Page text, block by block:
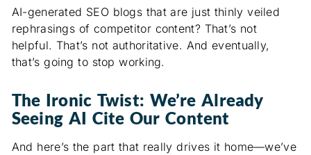
AI-generated SEO blogs that are just thinly veiled
rephrasings of competitor content? That’s not
helpful. That’s not authoritative. And eventually,
that’s going to stop working.
The Ironic Twist: We’re Already
Seeing AI Cite Our Content
And here’s the part that really drives it home—we’ve